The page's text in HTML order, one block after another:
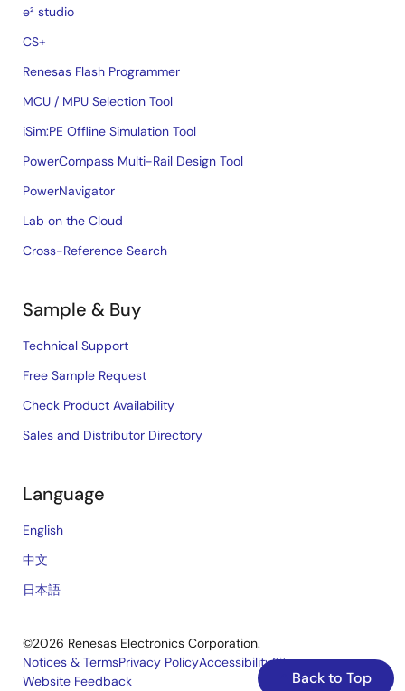
Back to Top
e² studio
CS+
Renesas Flash Programmer
MCU / MPU Selection Tool
iSim:PE Offline Simulation Tool
PowerCompass Multi-Rail Design Tool
PowerNavigator
Lab on the Cloud
Cross-Reference Search
Sample & Buy
Technical Support
Free Sample Request
Check Product Availability
Sales and Distributor Directory
Language
English
中文
日本語
©2026 Renesas Electronics Corporation.
Notices & TermsPrivacy PolicyAccessibilitySitemap
Website Feedback